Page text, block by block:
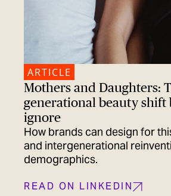
ARTICLE
Mothers and Daughters:
generational beauty shift
ignore
How brands can design for
and intergenerational
demographics.
READ ON LINKEDIN